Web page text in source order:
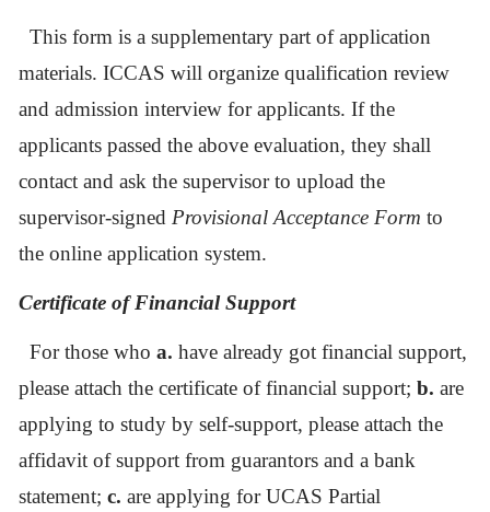
This form is a supplementary part of application
materials. ICCAS will organize qualification review
and admission interview for applicants. If the
applicants passed the above evaluation, they shall
contact and ask the supervisor to upload the
supervisor-signed Provisional Acceptance Form to
the online application system.
Certificate of Financial Support
For those who a. have already got financial support,
please attach the certificate of financial support; b. are
applying to study by self-support, please attach the
affidavit of support from guarantors and a bank
statement; c. are applying for UCAS Partial